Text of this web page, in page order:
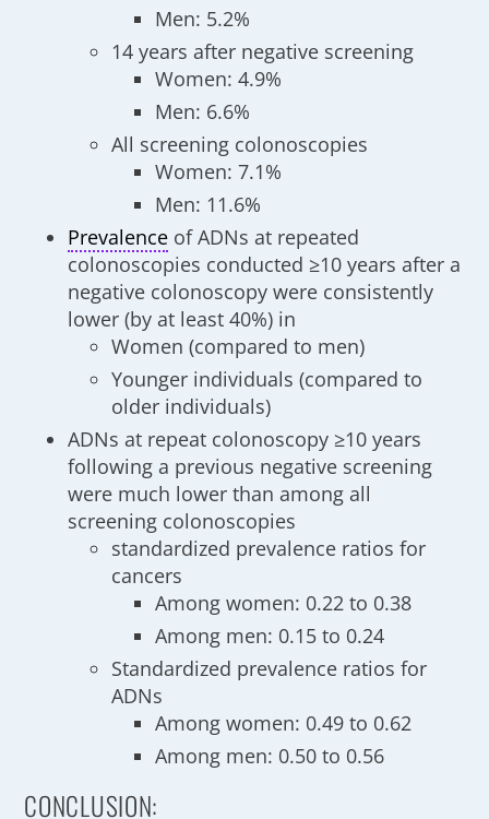
Men: 5.2%
14 years after negative screening
Women: 4.9%
Men: 6.6%
All screening colonoscopies
Women: 7.1%
Men: 11.6%
Prevalence of ADNs at repeated
colonoscopies conducted ≥10 years after a
negative colonoscopy were consistently
lower (by at least 40%) in
Women (compared to men)
Younger individuals (compared to
older individuals)
ADNs at repeat colonoscopy ≥10 years
following a previous negative screening
were much lower than among all
screening colonoscopies
standardized prevalence ratios for
cancers
Among women: 0.22 to 0.38
Among men: 0.15 to 0.24
Standardized prevalence ratios for
ADNs
Among women: 0.49 to 0.62
Among men: 0.50 to 0.56
CONCLUSION: